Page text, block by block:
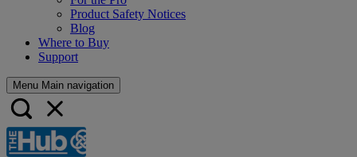
Product Safety Notices
Blog
Where to Buy
Support
Menu Main navigation